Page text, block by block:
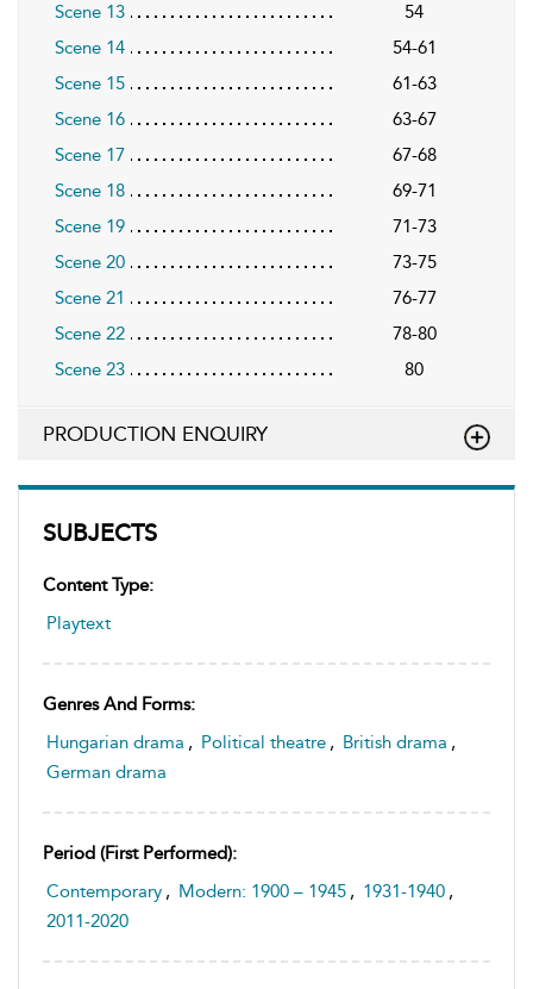
SUBJECTS
Content Type:
Playtext
Genres And Forms:
Hungarian drama , Political theatre , British drama ,
German drama
Period (first Performed):
Contemporary , Modern: 1900 – 1945 , 1931-1940 ,
2011-2020
Scene 13
54
Scene 14
54-61
Scene 15
61-63
Scene 16
63-67
Scene 17
67-68
Scene 18
69-71
Scene 19
71-73
Scene 20
73-75
Scene 21
76-77
Scene 22
78-80
Scene 23
80
PRODUCTION ENQUIRY